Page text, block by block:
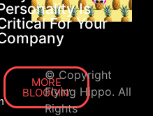
Is
For Your
MORE
BLOGGIN'
© Copyright
Flying Hippo. All
Rights